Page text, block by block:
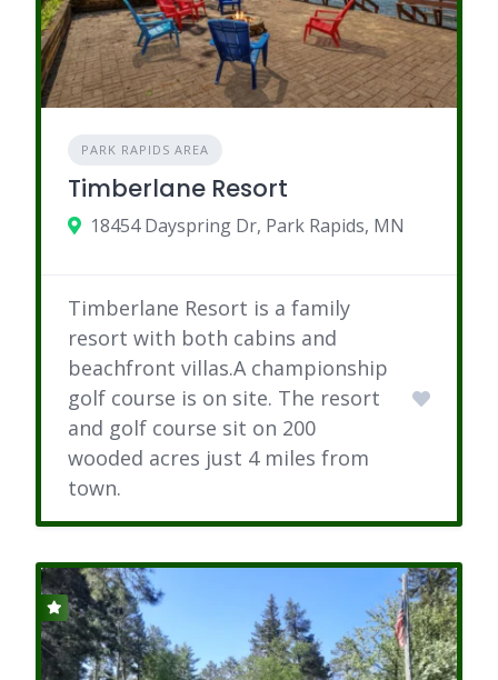
PARK RAPIDS AREA
Timberlane Resort
18454 Dayspring Dr, Park Rapids, MN
Timberlane Resort is a family
resort with both cabins and
beachfront villas.A championship
golf course is on site. The resort
and golf course sit on 200
wooded acres just 4 miles from
town.